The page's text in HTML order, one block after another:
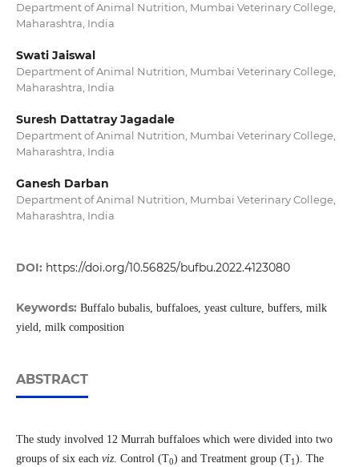
Department of Animal Nutrition, Mumbai Veterinary College,
Maharashtra, India
Swati Jaiswal
Department of Animal Nutrition, Mumbai Veterinary College,
Maharashtra, India
Suresh Dattatray Jagadale
Department of Animal Nutrition, Mumbai Veterinary College,
Maharashtra, India
Ganesh Darban
Department of Animal Nutrition, Mumbai Veterinary College,
Maharashtra, India
DOI: https://doi.org/10.56825/bufbu.2022.4123080
Keywords: Buffalo bubalis, buffaloes, yeast culture, buffers, milk
yield, milk composition
ABSTRACT
The study involved 12 Murrah buffaloes which were divided into two
groups of six each viz. Control (T0) and Treatment group (T1 ). The